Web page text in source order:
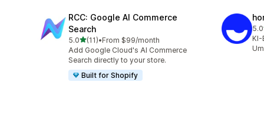
RCC: Google AI Commerce
Search
5.0out of 5 stars
(11)
11 total reviews
•From $99/month
Add Google Cloud's AI Commerce
Search directly to your store.
Built for Shopify
5.0
10
KI-